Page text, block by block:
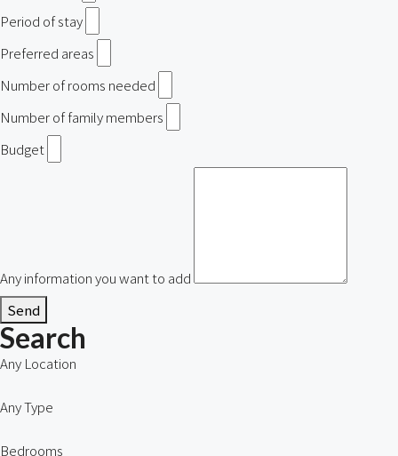
Period of stay
Preferred areas
Number of rooms needed
Number of family members
Budget
Any information you want to add
Send
Search
Any Location
Any Type
Bedrooms